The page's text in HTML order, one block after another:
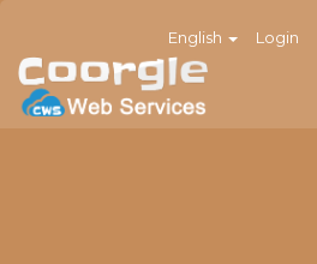
English Login